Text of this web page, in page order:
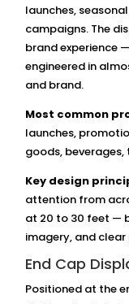
launches,
campaigns. The
brand experience
engineered in
and brand.
Most common
launches,
goods,
Key design
attention from
at 20 to 30 feet —
imagery, and
End Cap
Positioned at the